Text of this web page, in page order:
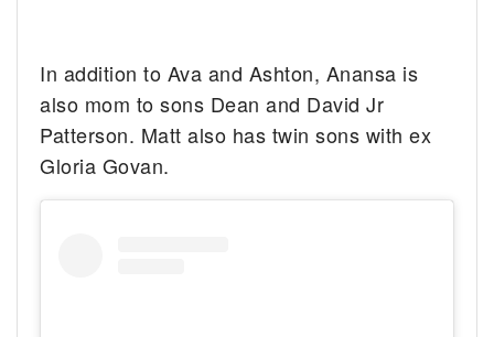
In addition to Ava and Ashton, Anansa is
also mom to sons Dean and David Jr
Patterson. Matt also has twin sons with ex
Gloria Govan.